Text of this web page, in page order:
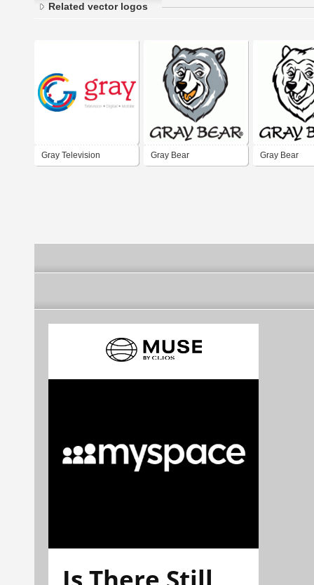
Related vector logos
Gray Television Gray Bear Gray Bear